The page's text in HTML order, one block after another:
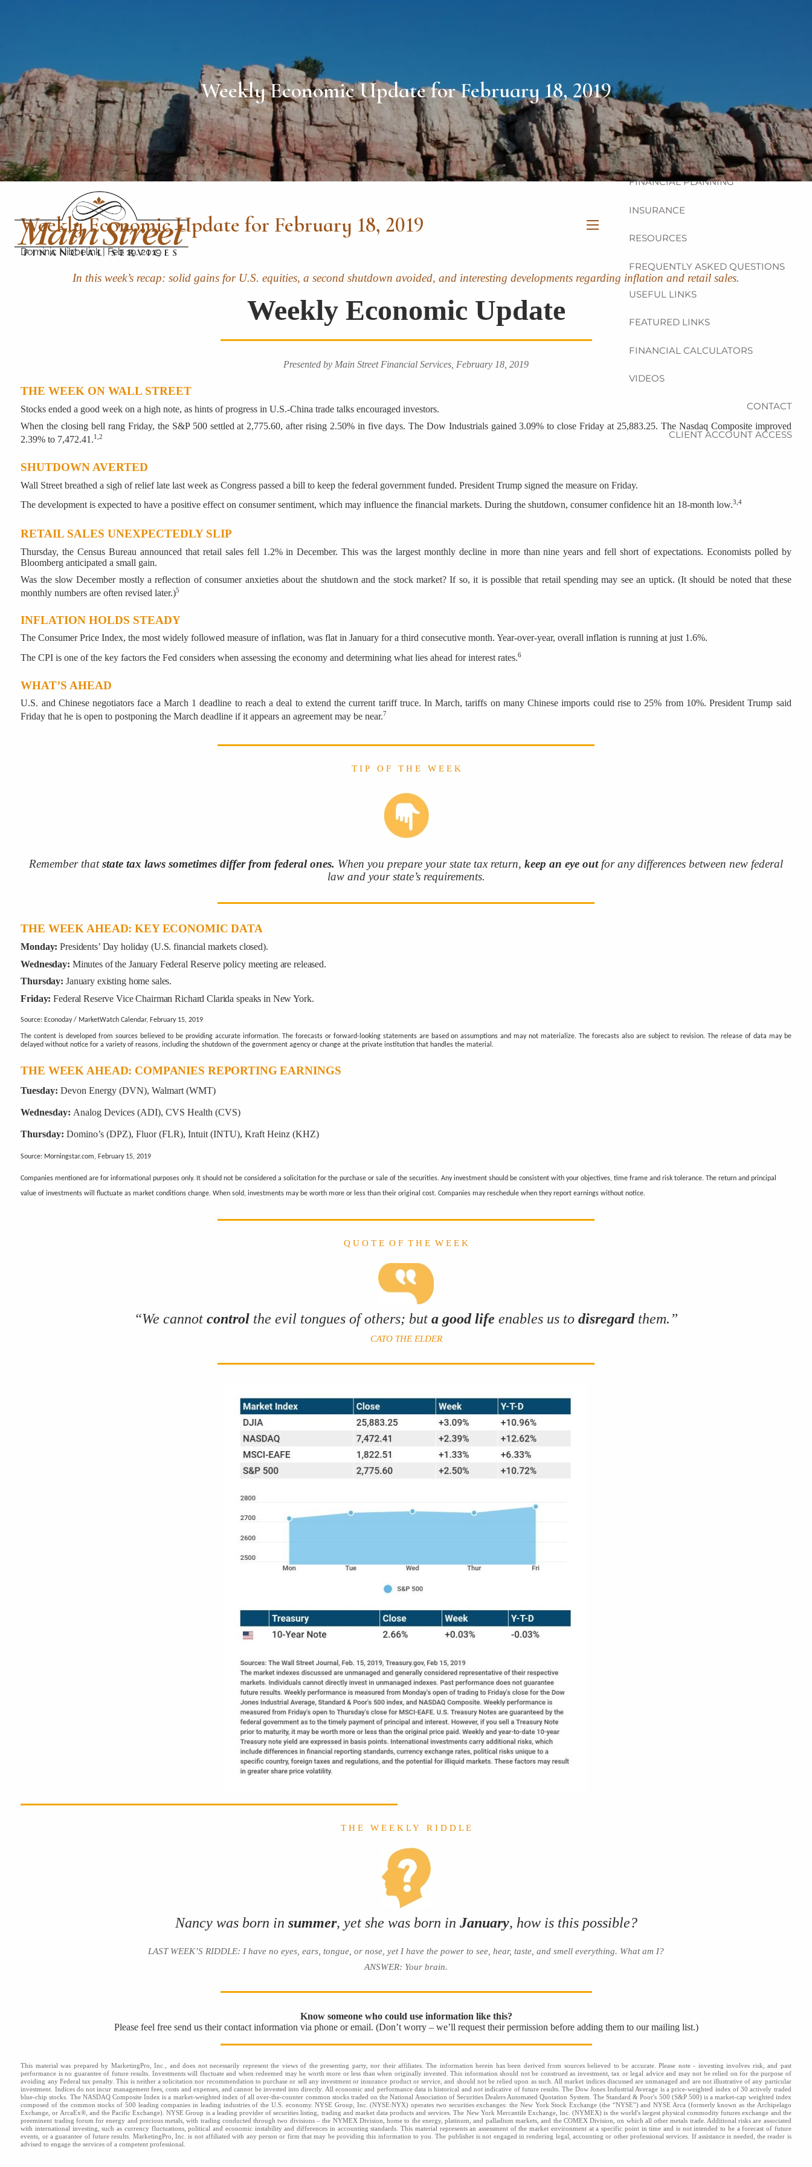
OUR PROCESS
OUR SERVICES
INVESTMENT
FINANCIAL PLANNING
INSURANCE
RESOURCES
FREQUENTLY ASKED QUESTIONS
USEFUL LINKS
FEATURED LINKS
FINANCIAL CALCULATORS
VIDEOS
CONTACT
CLIENT ACCOUNT ACCESS
Weekly Economic Update for February 18, 2019
Weekly Economic Update for February 18, 2019
Dominic Nibbelink| Feb 19, 2019
In this week’s recap: solid gains for U.S. equities, a second shutdown avoided, and interesting developments regarding inflation and retail sales.
Weekly Economic Update
Presented by Main Street Financial Services, February 18, 2019
THE WEEK ON WALL STREET
Stocks ended a good week on a high note, as hints of progress in U.S.-China trade talks encouraged investors.
When the closing bell rang Friday, the S&P 500 settled at 2,775.60, after rising 2.50% in five days. The Dow Industrials gained 3.09% to close Friday at 25,883.25. The Nasdaq Composite improved
2.39% to 7,472.41.1,2
SHUTDOWN AVERTED
Wall Street breathed a sigh of relief late last week as Congress passed a bill to keep the federal government funded. President Trump signed the measure on Friday.
The development is expected to have a positive effect on consumer sentiment, which may influence the financial markets. During the shutdown, consumer confidence hit an 18-month low.3,4
RETAIL SALES UNEXPECTEDLY SLIP
Thursday, the Census Bureau announced that retail sales fell 1.2% in December. This was the largest monthly decline in more than nine years and fell short of expectations. Economists polled by
Bloomberg anticipated a small gain.
Was the slow December mostly a reflection of consumer anxieties about the shutdown and the stock market? If so, it is possible that retail spending may see an uptick. (It should be noted that these
monthly numbers are often revised later.)5
INFLATION HOLDS STEADY
The Consumer Price Index, the most widely followed measure of inflation, was flat in January for a third consecutive month. Year-over-year, overall inflation is running at just 1.6%.
The CPI is one of the key factors the Fed considers when assessing the economy and determining what lies ahead for interest rates.6
WHAT’S AHEAD
U.S. and Chinese negotiators face a March 1 deadline to reach a deal to extend the current tariff truce. In March, tariffs on many Chinese imports could rise to 25% from 10%. President Trump said
Friday that he is open to postponing the March deadline if it appears an agreement may be near.7
T I P O F T H E W E E K
Remember thatstate tax laws sometimes differ from federal ones. When you prepare your state tax return, keep an eye outfor any differences between new federal
law and your state’s requirements.
THE WEEK AHEAD: KEY ECONOMIC DATA
Monday:Presidents’ Day holiday (U.S. financial markets closed).
Wednesday: Minutes of the January Federal Reserve policy meeting are released.
Thursday: January existing home sales.
Friday:Federal Reserve Vice Chairman Richard Clarida speaks in New York.
Source: Econoday / MarketWatch Calendar, February 15, 2019
The content is developed from sources believed to be providing accurate information. The forecasts or forward-looking statements are based on assumptions and may not materialize. The forecasts also are subject to revision. The release of data may be
delayed without notice for a variety of reasons, including the shutdown of the government agency or change at the private institution that handles the material.
THE WEEK AHEAD: COMPANIES REPORTING EARNINGS
Tuesday:Devon Energy (DVN), Walmart (WMT)
Wednesday: Analog Devices (ADI), CVS Health (CVS)
Thursday:Domino’s (DPZ), Fluor (FLR), Intuit (INTU), Kraft Heinz (KHZ)
Source: Morningstar.com, February 15, 2019
Companies mentioned are for informational purposes only. It should not be considered a solicitation for the purchase or sale of the securities. Any investment should be consistent with your objectives, time frame and risk tolerance. The return and principal
value of investments will fluctuate as market conditions change. When sold, investments may be worth more or less than their original cost. Companies may reschedule when they report earnings without notice.
Q U O T E O F T H E W E E K
“We cannot control the evil tongues of others; but a good life enables us to disregardthem.”
CATO THE ELDER
T H E W E E K L Y R I D D L E
Nancy was born in summer, yet she was born in January, how is this possible?
LAST WEEK’S RIDDLE: I have no eyes, ears, tongue, or nose, yet I have the power to see, hear, taste, and smell everything. What am I?
ANSWER: Your brain.
Know someone who could use information like this?
Please feel free send us their contact information via phone or email. (Don’t worry – we’ll request their permission before adding them to our mailing list.)
This material was prepared by MarketingPro, Inc., and does not necessarily represent the views of the presenting party, nor their affiliates. The information herein has been derived from sources believed to be accurate. Please note - investing involves risk, and past
performance is no guarantee of future results. Investments will fluctuate and when redeemed may be worth more or less than when originally invested. This information should not be construed as investment, tax or legal advice and may not be relied on for the purpose of
avoiding any Federal tax penalty. This is neither a solicitation nor recommendation to purchase or sell any investment or insurance product or service, and should not be relied upon as such. All market indices discussed are unmanaged and are not illustrative of any particular
investment. Indices do not incur management fees, costs and expenses, and cannot be invested into directly. All economic and performance data is historical and not indicative of future results. The Dow Jones Industrial Average is a price-weighted index of 30 actively traded
blue-chip stocks. The NASDAQ Composite Index is a market-weighted index of all over-the-counter common stocks traded on the National Association of Securities Dealers Automated Quotation System. The Standard & Poor's 500 (S&P 500) is a market-cap weighted index
composed of the common stocks of 500 leading companies in leading industries of the U.S. economy. NYSE Group, Inc. (NYSE:NYX) operates two securities exchanges: the New York Stock Exchange (the “NYSE”) and NYSE Arca (formerly known as the Archipelago
Exchange, or ArcaEx®, and the Pacific Exchange). NYSE Group is a leading provider of securities listing, trading and market data products and services. The New York Mercantile Exchange, Inc. (NYMEX) is the world's largest physical commodity futures exchange and the
preeminent trading forum for energy and precious metals, with trading conducted through two divisions – the NYMEX Division, home to the energy, platinum, and palladium markets, and the COMEX Division, on which all other metals trade. Additional risks are associated
with international investing, such as currency fluctuations, political and economic instability and differences in accounting standards. This material represents an assessment of the market environment at a specific point in time and is not intended to be a forecast of future
events, or a guarantee of future results. MarketingPro, Inc. is not affiliated with any person or firm that may be providing this information to you. The publisher is not engaged in rendering legal, accounting or other professional services. If assistance is needed, the reader is
advised to engage the services of a competent professional.